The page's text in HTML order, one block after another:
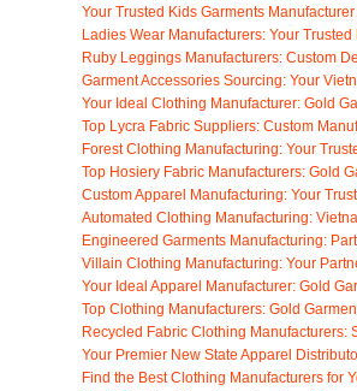
Your Trusted Kids Garments
Ladies Wear Manufacturers: Your Trusted
Ruby Leggings Manufacturers: Custom
Garment Accessories Sourcing: Your
Your Ideal Clothing Manufacturer: Gold
Top Lycra Fabric Suppliers: Custom
Forest Clothing Manufacturing: Your
Top Hosiery Fabric Manufacturers: Gold
Custom Apparel Manufacturing: Your
Automated Clothing Manufacturing:
Engineered Garments Manufacturing:
Villain Clothing Manufacturing: Your
Your Ideal Apparel Manufacturer: Gold
Top Clothing Manufacturers: Gold
Recycled Fabric Clothing Manufacturers:
Your Premier New State Apparel
Find the Best Clothing Manufacturers for